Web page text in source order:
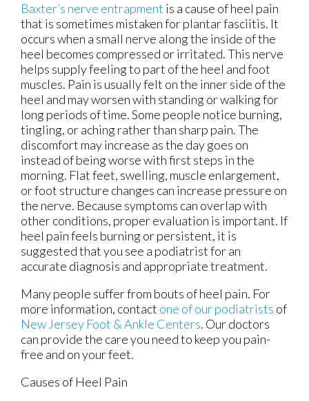
Baxter’s nerve entrapment is a cause of heel pain
that is sometimes mistaken for plantar fasciitis. It
occurs when a small nerve along the inside of the
heel becomes compressed or irritated. This nerve
helps supply feeling to part of the heel and foot
muscles. Pain is usually felt on the inner side of the
heel and may worsen with standing or walking for
long periods of time. Some people notice burning,
tingling, or aching rather than sharp pain. The
discomfort may increase as the day goes on
instead of being worse with first steps in the
morning. Flat feet, swelling, muscle enlargement,
or foot structure changes can increase pressure on
the nerve. Because symptoms can overlap with
other conditions, proper evaluation is important. If
heel pain feels burning or persistent, it is
suggested that you see a podiatrist for an
accurate diagnosis and appropriate treatment.
Many people suffer from bouts of heel pain. For
more information, contact one of our podiatrists of
New Jersey Foot & Ankle Centers. Our doctors
can provide the care you need to keep you pain-
free and on your feet.
Causes of Heel Pain